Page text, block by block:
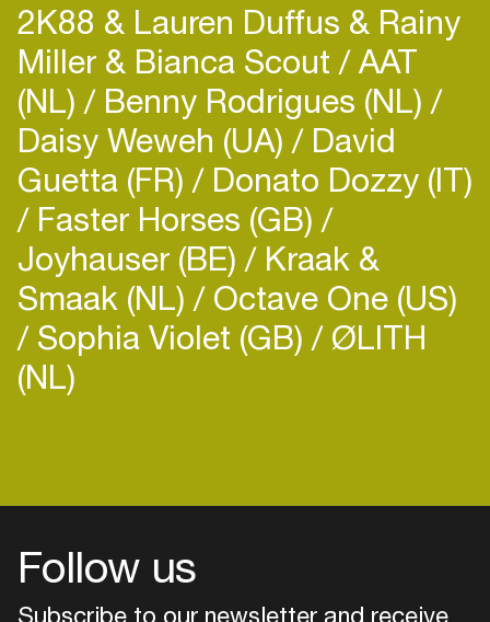
2K88 & Lauren Duffus & Rainy
Miller & Bianca Scout AAT
(NL) Benny Rodrigues (NL)
Daisy Weweh (UA) David
Guetta (FR) Donato Dozzy (IT)
Faster Horses (GB)
Joyhauser (BE) Kraak &
Smaak (NL) Octave One (US)
Sophia Violet (GB) ØLITH
(NL)
Follow us
Subscribe to our newsletter and receive